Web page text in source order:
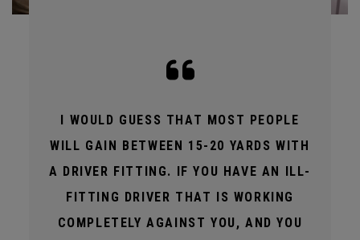
I WOULD GUESS THAT MOST PEOPLE
WILL GAIN BETWEEN 15-20 YARDS WITH
A DRIVER FITTING. IF YOU HAVE AN ILL-
FITTING DRIVER THAT IS WORKING
COMPLETELY AGAINST YOU, AND YOU